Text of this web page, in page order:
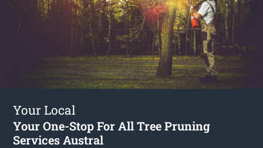
Your Local
Your One-Stop For All Tree Pruning
Services Austral